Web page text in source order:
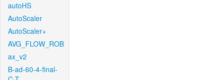
autoHS
AutoScaler
AutoScaler+
AVG_FLOW_ROB
ax_v2
B-ad-60-4-final-